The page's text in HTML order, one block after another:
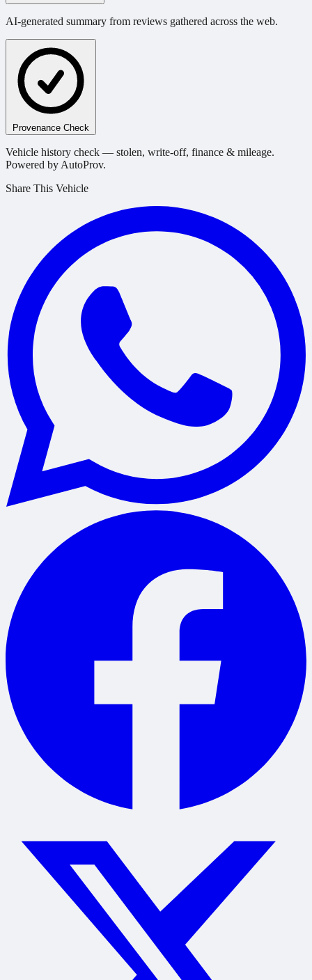
AI-generated summary from reviews gathered across the web.
Provenance Check
Vehicle history check — stolen, write-off, finance & mileage.
Powered by AutoProv.
Share This Vehicle